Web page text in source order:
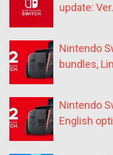
update:
Nintendo
bundles,
Nintendo
English